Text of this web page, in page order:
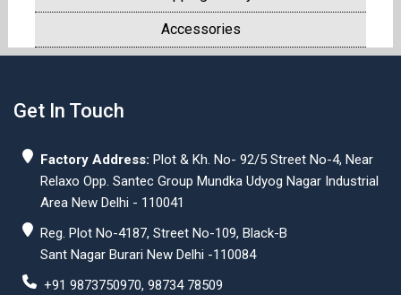
Accessories
Get In Touch
Factory Address: Plot & Kh. No- 92/5 Street No-4, Near
Relaxo Opp. Santec Group Mundka Udyog Nagar Industrial
Area New Delhi - 110041
Reg. Plot No-4187, Street No-109, Black-B
Sant Nagar Burari New Delhi -110084
+91 9873750970, 98734 78509